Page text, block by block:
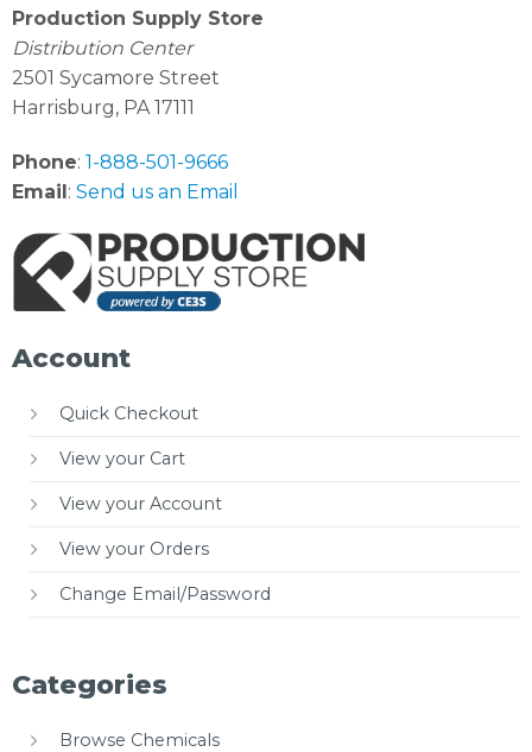
Production Supply Store
Distribution Center
2501 Sycamore Street
Harrisburg, PA 17111
Phone: 1-888-501-9666
Email: Send us an Email
Account
Quick Checkout
View your Cart
View your Account
View your Orders
Change Email/Password
Categories
Browse Chemicals